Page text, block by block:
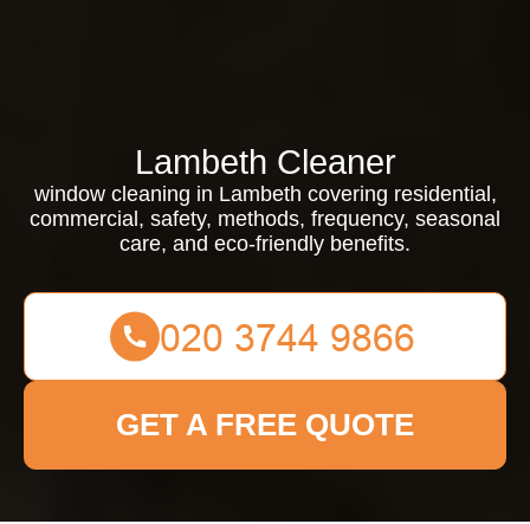
Lambeth Cleaner
window cleaning in Lambeth covering residential,
commercial, safety, methods, frequency, seasonal
care, and eco-friendly benefits.
GET A FREE QUOTE